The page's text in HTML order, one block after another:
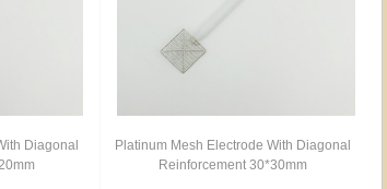
Diagonal
Platinum Mesh Electrode With Diagonal
Reinforcement 30*30mm